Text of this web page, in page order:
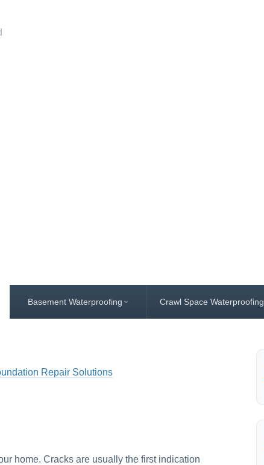
Basement Waterproofing Crawl Space Waterproofing
Repair Solutions
home. Cracks are usually the first indication